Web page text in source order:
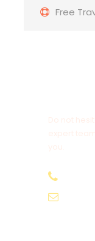
Free